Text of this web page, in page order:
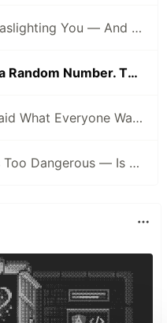
Your AI Assistant Is Gaslighting You — And Here's the Proof
I Asked 6 AIs to Pick a Random Number. Their Training Data Confessed Everything.
Linus Torvalds Just Said What Everyone Was Thinking: AI Bug Spam Is Killing the Linux Kernel Security List
The AI They Said Was Too Dangerous — Is Now Inside the NSA